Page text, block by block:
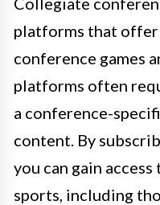
platforms that
conference games
platforms often
a conference-
content. By
you can gain
sports, including